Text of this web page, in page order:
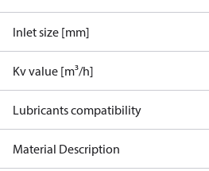
Inlet size [mm]
Kv value [m³/h]
Lubricants compatibility
Material Description